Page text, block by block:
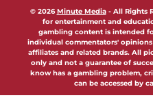
© 2026Minute Media- All Rights
for entertainment and
gambling content is intended
individual commentators'
affiliates and related brands. All
only and not a guarantee of
know has a gambling problem,
can be accessed by